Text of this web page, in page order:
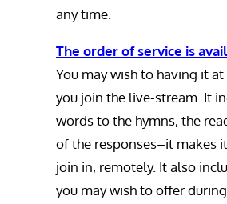
any time.
The order of service is
You may wish to having it
you join the live-stream. It
words to the hymns, the
of the responses–it makes
join in, remotely. It also
you may wish to offer